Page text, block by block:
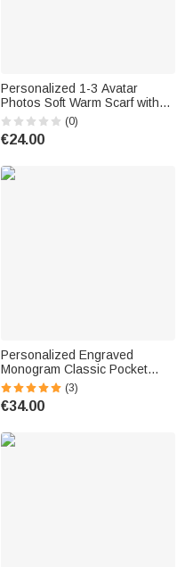
Personalized 1-3 Avatar
Photos Soft Warm Scarf with
Tassel and Text Mother's Day
Father's Day Birthday
Christmas Gift for Women Men
(0)
€24.00
Personalized Engraved
Monogram Classic Pocket
Watch Birthday Valentine's
Day Father's Day Gift for Men
(3)
€34.00